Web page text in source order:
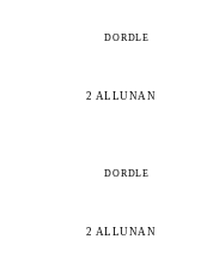
DORDLE
2 ALLUNAN
DORDLE
2 ALLUNAN